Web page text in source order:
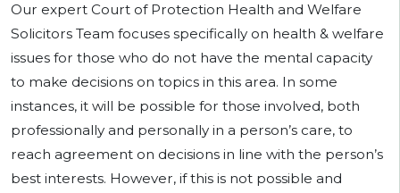
Our expert Court of Protection Health and Welfare
Solicitors Team focuses specifically on health & welfare
issues for those who do not have the mental capacity
to make decisions on topics in this area. In some
instances, it will be possible for those involved, both
professionally and personally in a person’s care, to
reach agreement on decisions in line with the person’s
best interests. However, if this is not possible and